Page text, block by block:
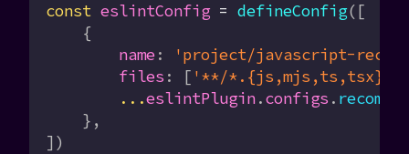
const eslintConfig = defineConfig([
    {
        name
:
'project/javascript-
        files
: [ '**/*.{js,mjs,ts,tsx}'
        ...
eslintPlugin.configs .
    },
])